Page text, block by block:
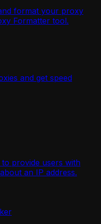
format your proxy
Formatter tool.
and get speed
provide users with
an IP address.